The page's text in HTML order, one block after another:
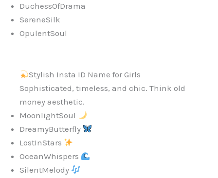
DuchessOfDrama
SereneSilk
OpulentSoul
Stylish Insta ID Name for Girls
Sophisticated, timeless, and chic. Think old
money aesthetic.
MoonlightSoul
DreamyButterfly
LostInStars
OceanWhispers
SilentMelody